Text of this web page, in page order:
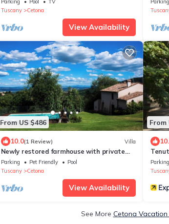
Parking Pool
TV
Tuscany
Cetona
View Availability
Parking
From US $486
10.0(1 Review) Villa
Newly restored farmhouse with private
garden and exclusive pool
Parking Pet Friendly
Pool
Tuscany
Cetona
View Availability
From
Parking
See More Cetona